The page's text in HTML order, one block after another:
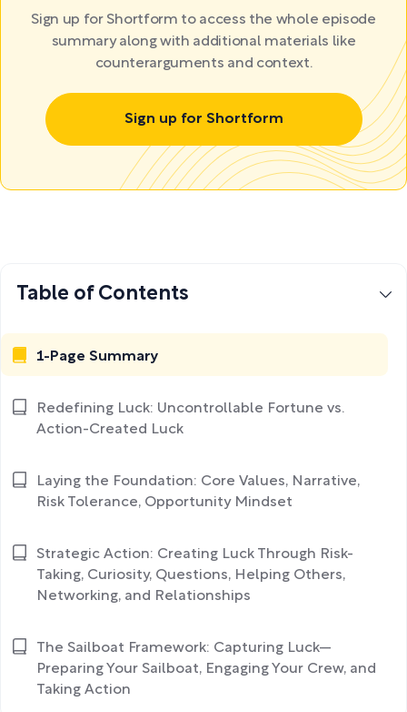
Sign up for Shortform to access the whole episode
summary along with additional materials like
counterarguments and context.
Sign up for Shortform
Table of Contents
1-Page Summary
Redefining Luck: Uncontrollable Fortune vs.
Action-Created Luck
Laying the Foundation: Core Values, Narrative,
Risk Tolerance, Opportunity Mindset
Strategic Action: Creating Luck Through Risk-
Taking, Curiosity, Questions, Helping Others,
Networking, and Relationships
The Sailboat Framework: Capturing Luck—
Preparing Your Sailboat, Engaging Your Crew, and
Taking Action